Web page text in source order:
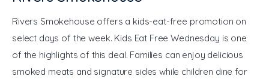
Rivers Smokehouse offers a kids-eat-free promotion on
select days of the week. Kids Eat Free Wednesday is one
of the highlights of this deal. Families can enjoy delicious
smoked meats and signature sides while children dine for